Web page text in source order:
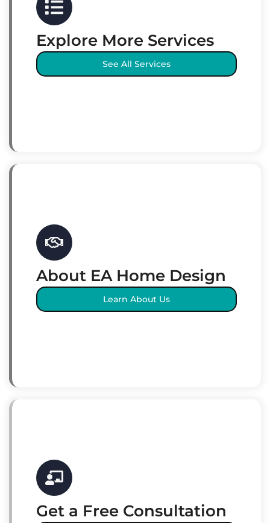
Explore More Services
See All Services
About EA Home Design
Learn About Us
Get a Free Consultation